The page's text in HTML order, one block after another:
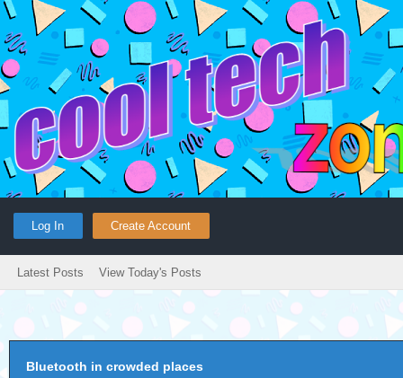
Log In Create Account
Latest Posts View Today's Posts
Bluetooth in crowded places